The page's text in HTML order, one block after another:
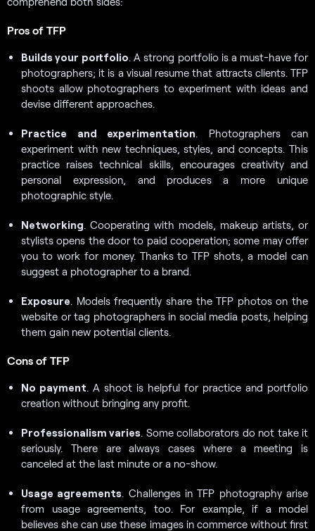
Pros of TFP
Builds your portfolio. A strong portfolio is a must-have for
photographers; it is a visual resume that attracts clients. TFP
shoots allow photographers to experiment with ideas and
devise different approaches.
Practice and experimentation. Photographers can
experiment with new techniques, styles, and concepts. This
practice raises technical skills, encourages creativity and
personal expression, and produces a more unique
photographic style.
Networking. Cooperating with models, makeup artists, or
stylists opens the door to paid cooperation; some may offer
you to work for money. Thanks to TFP shots, a model can
suggest a photographer to a brand.
Exposure. Models frequently share the TFP photos on the
website or tag photographers in social media posts, helping
them gain new potential clients.
Cons of TFP
No payment. A shoot is helpful for practice and portfolio
creation without bringing any profit.
Professionalism varies. Some collaborators do not take it
seriously. There are always cases where a meeting is
canceled at the last minute or a no-show.
Usage agreements. Challenges in TFP photography arise
from usage agreements, too. For example, if a model
believes she can use these images in commerce without first